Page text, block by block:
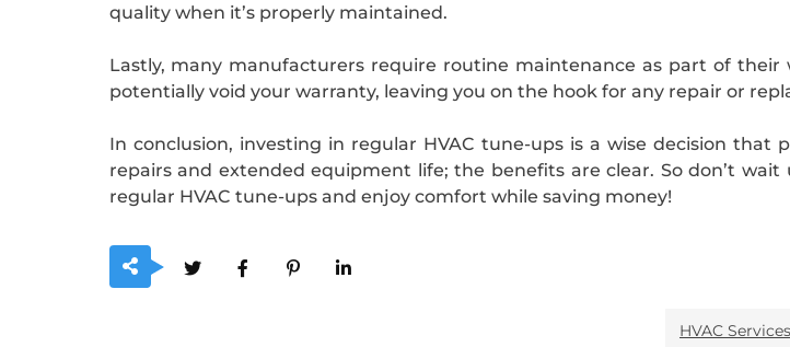
quality when it’s properly maintained.
Lastly, many manufacturers require routine maintenance as part of
potentially void your warranty, leaving you on the hook for any repair or
In conclusion, investing in regular HVAC tune-ups is a wise decision
repairs and extended equipment life; the benefits are clear. So don’t
regular HVAC tune-ups and enjoy comfort while saving money!
HVAC Services